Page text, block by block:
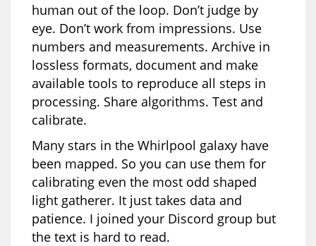
human out of the loop. Don’t judge by
eye. Don’t work from impressions. Use
numbers and measurements. Archive in
lossless formats, document and make
available tools to reproduce all steps in
processing. Share algorithms. Test and
calibrate.
Many stars in the Whirlpool galaxy have
been mapped. So you can use them for
calibrating even the most odd shaped
light gatherer. It just takes data and
patience. I joined your Discord group but
the text is hard to read.